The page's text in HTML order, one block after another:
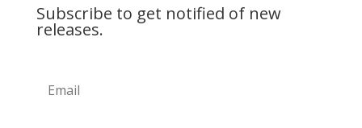
Subscribe to get notified of new
releases.